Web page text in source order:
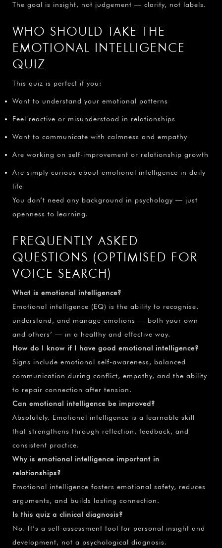
The goal is insight, not judgement — clarity, not labels.
WHO SHOULD TAKE THE
EMOTIONAL INTELLIGENCE
QUIZ
This quiz is perfect if you:
Want to understand your emotional patterns
Feel reactive or misunderstood in relationships
Want to communicate with calmness and empathy
Are working on self-improvement or relationship growth
Are simply curious about emotional intelligence in daily
life
You don’t need any background in psychology — just
openness to learning.
FREQUENTLY ASKED
QUESTIONS (OPTIMISED FOR
VOICE SEARCH)
What is emotional intelligence?
Emotional intelligence (EQ) is the ability to recognise,
understand, and manage emotions — both your own
and others’ — in a healthy and effective way.
How do I know if I have good emotional intelligence?
Signs include emotional self-awareness, balanced
communication during conflict, empathy, and the ability
to repair connection after tension.
Can emotional intelligence be improved?
Absolutely. Emotional intelligence is a learnable skill
that strengthens through reflection, feedback, and
consistent practice.
Why is emotional intelligence important in
relationships?
Emotional intelligence fosters emotional safety, reduces
arguments, and builds lasting connection.
Is this quiz a clinical diagnosis?
No. It’s a self-assessment tool for personal insight and
development, not a psychological diagnosis.